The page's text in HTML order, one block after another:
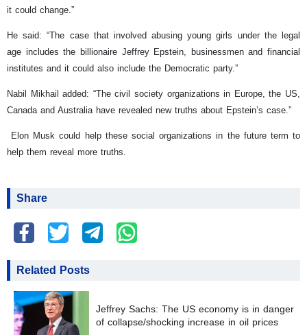
it could change.”
He said: “The case that involved abusing young girls under the legal
age includes the billionaire Jeffrey Epstein, businessmen and financial
institutes and it could also include the Democratic party.”
Nabil Mikhail added: “The civil society organizations in Europe, the US,
Canada and Australia have revealed new truths about Epstein’s case.”
Elon Musk could help these social organizations in the future term to
help them reveal more truths.
Share
Related Posts
Jeffrey Sachs: The US economy is in danger
of collapse/shocking increase in oil prices